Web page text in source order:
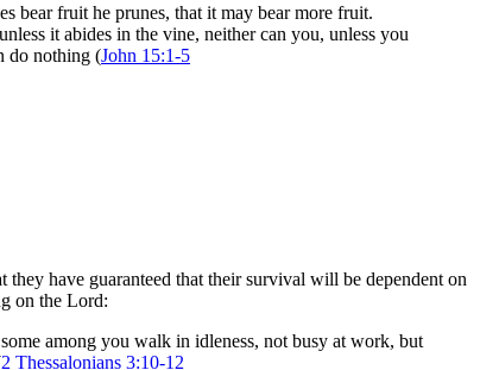
bear fruit he prunes, that it may bear more fruit.
it abides in the vine, neither can you, unless you
do nothing (John 15:1-5
have guaranteed that their survival will be dependent on
on the Lord:
among you walk in idleness, not busy at work, but
2 Thessalonians 3:10-12